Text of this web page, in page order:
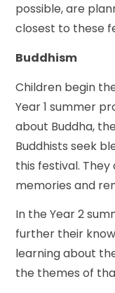
possible, are
closest to these
Buddhism
Children begin
Year 1 summer
about Buddha,
Buddhists seek
this festival. They
memories and
In the Year 2
further their
learning about
the themes of